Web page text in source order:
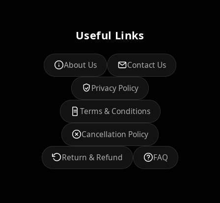
Useful Links
About Us Contact Us
Privacy Policy
Terms & Conditions
Cancellation Policy
Return & Refund FAQ